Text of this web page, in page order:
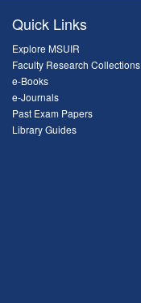
Quick Links
Explore MSUIR
Faculty Research Collections
e-Books
e-Journals
Past Exam Papers
Library Guides